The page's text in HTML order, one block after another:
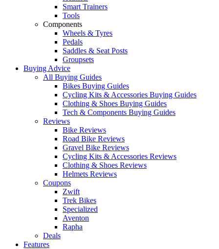
Smart Trainers
Tools
Components
Wheels & Tyres
Pedals
Saddles & Seat Posts
Groupsets
Buying Advice
All Buying Guides
Bikes Buying Guides
Cycling Kits & Accessories Buying Guides
Clothing & Shoes Buying Guides
Tech & Components Buying Guides
Reviews
Bike Reviews
Road Bike Reviews
Gravel Bike Reviews
Cycling Kits & Accessories Reviews
Clothing & Shoes Reviews
Helmets Reviews
Coupons
Zwift
Trek Bikes
Specialized
Aventon
Rapha
Deals
Features